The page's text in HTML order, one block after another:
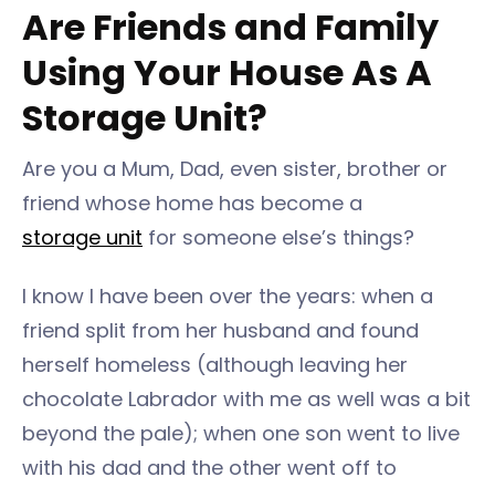
Are Friends and Family
Using Your House As A
Storage Unit?
Are you a Mum, Dad, even sister, brother or
friend whose home has become a
storage unit for someone else’s things?
I know I have been over the years: when a
friend split from her husband and found
herself homeless (although leaving her
chocolate Labrador with me as well was a bit
beyond the pale); when one son went to live
with his dad and the other went off to